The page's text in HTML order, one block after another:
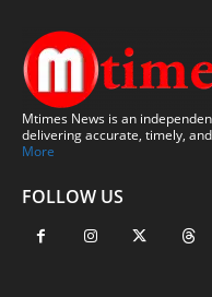
Mtimes News is an
delivering accurate, timely,
More
FOLLOW US